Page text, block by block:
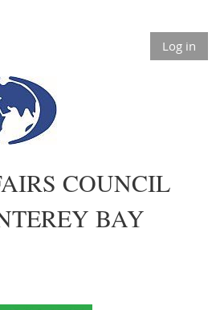
Log in
COUNCIL
BAY